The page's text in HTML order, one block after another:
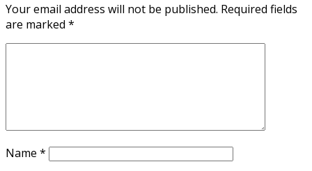
Your email address will not be published. Required fields
are marked *
Name *